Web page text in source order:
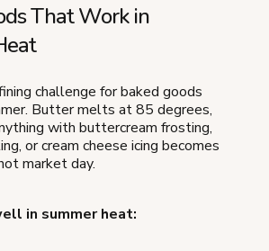
That Work in
challenge for baked goods
Butter melts at 85 degrees,
with buttercream frosting,
or cream cheese icing becomes
market day.
in summer heat: